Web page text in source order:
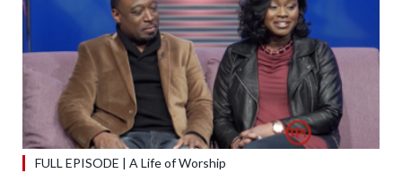
FULL EPISODE | A Life of Worship